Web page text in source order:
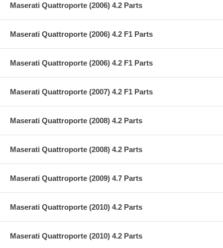
Maserati Quattroporte (2006) 4.2 Parts
Maserati Quattroporte (2006) 4.2 F1 Parts
Maserati Quattroporte (2006) 4.2 F1 Parts
Maserati Quattroporte (2007) 4.2 F1 Parts
Maserati Quattroporte (2008) 4.2 Parts
Maserati Quattroporte (2008) 4.2 Parts
Maserati Quattroporte (2009) 4.7 Parts
Maserati Quattroporte (2010) 4.2 Parts
Maserati Quattroporte (2010) 4.2 Parts